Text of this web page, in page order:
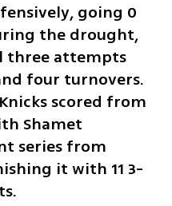
going 0
the drought,
three attempts
four turnovers.
scored from
Shamet
series from
it with 11 3-